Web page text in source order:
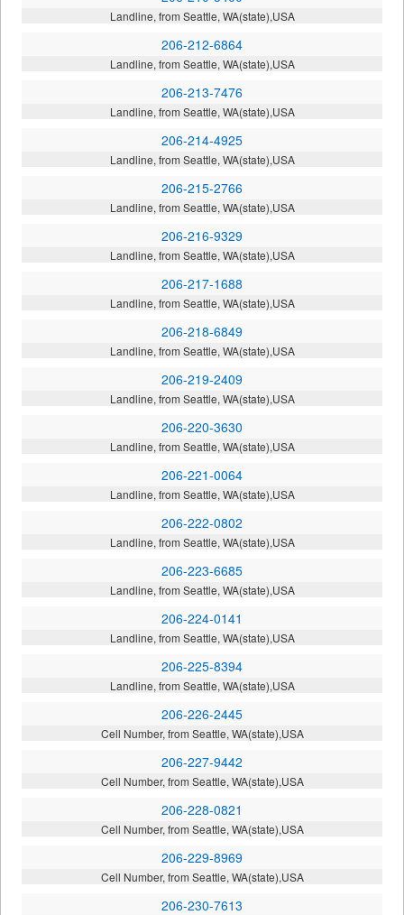
Landline, from Seattle, WA(state),USA
206-212-6864
Landline, from Seattle, WA(state),USA
206-213-7476
Landline, from Seattle, WA(state),USA
206-214-4925
Landline, from Seattle, WA(state),USA
206-215-2766
Landline, from Seattle, WA(state),USA
206-216-9329
Landline, from Seattle, WA(state),USA
206-217-1688
Landline, from Seattle, WA(state),USA
206-218-6849
Landline, from Seattle, WA(state),USA
206-219-2409
Landline, from Seattle, WA(state),USA
206-220-3630
Landline, from Seattle, WA(state),USA
206-221-0064
Landline, from Seattle, WA(state),USA
206-222-0802
Landline, from Seattle, WA(state),USA
206-223-6685
Landline, from Seattle, WA(state),USA
206-224-0141
Landline, from Seattle, WA(state),USA
206-225-8394
Landline, from Seattle, WA(state),USA
206-226-2445
Cell Number, from Seattle, WA(state),USA
206-227-9442
Cell Number, from Seattle, WA(state),USA
206-228-0821
Cell Number, from Seattle, WA(state),USA
206-229-8969
Cell Number, from Seattle, WA(state),USA
206-230-7613